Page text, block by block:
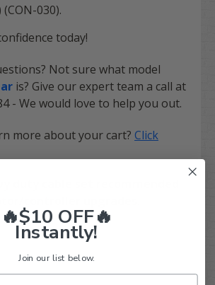
030).
today!
Not sure what model
is? Give our expert team a call at
- We would love to help you out.
more about your cart? Click
🔥$10 OFF🔥
Instantly!
Join our list below.